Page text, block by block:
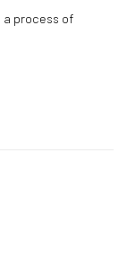
a process of